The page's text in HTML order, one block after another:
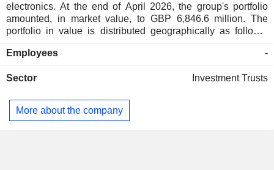
electronics. At the end of April 2026, the group's portfolio
amounted, in market value, to GBP 6,846.6 million. The
portfolio in value is distributed geographically as follows:
(27.1%).
Employees -
Sector Investment Trusts
More about the company